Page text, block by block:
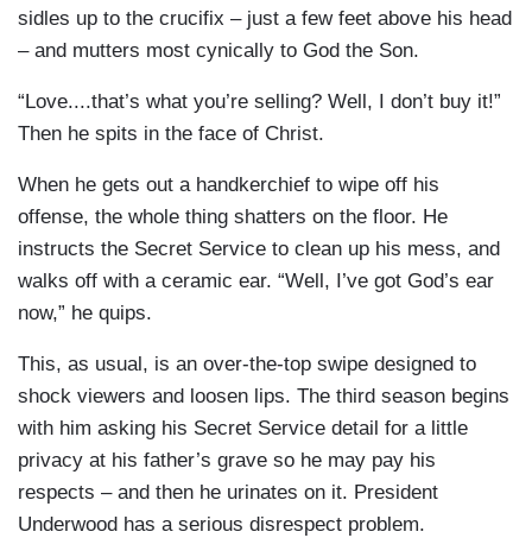
sidles up to the crucifix – just a few feet above his head
– and mutters most cynically to God the Son.
“Love....that’s what you’re selling? Well, I don’t buy it!”
Then he spits in the face of Christ.
When he gets out a handkerchief to wipe off his
offense, the whole thing shatters on the floor. He
instructs the Secret Service to clean up his mess, and
walks off with a ceramic ear. “Well, I’ve got God’s ear
now,” he quips.
This, as usual, is an over-the-top swipe designed to
shock viewers and loosen lips. The third season begins
with him asking his Secret Service detail for a little
privacy at his father’s grave so he may pay his
respects – and then he urinates on it. President
Underwood has a serious disrespect problem.